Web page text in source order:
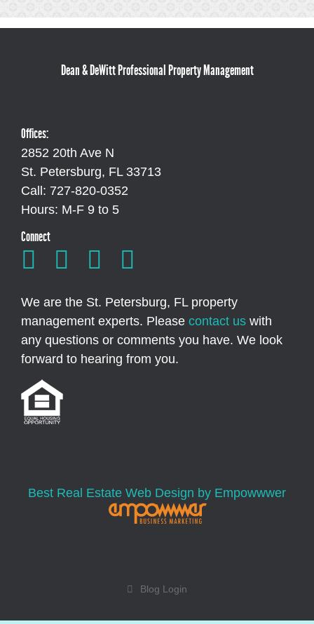
Dean & DeWitt Professional Property Management
Offices:
2852 20th Ave N
St. Petersburg, FL 33713
Call: 727-820-0352
Hours: M-F 9 to 5
Connect
We are the St. Petersburg, FL property
management experts. Please contact us with
any questions or comments you have. We look
forward to hearing from you.
Best Real Estate Web Design by Empowwwer
Blog Login